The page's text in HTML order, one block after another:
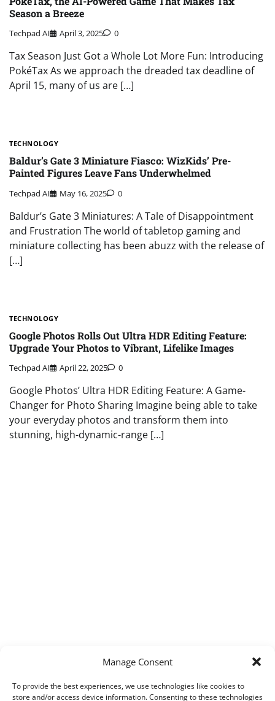
Manage Consent
To provide the best experiences, we use technologies like cookies to
store and/or access device information. Consenting to these technologies
Season a Breeze
Techpad AI April 3, 2025 0
Tax Season Just Got a Whole Lot More Fun: Introducing
PokéTax As we approach the dreaded tax deadline of
April 15, many of us are […]
TECHNOLOGY
Baldur’s Gate 3 Miniature Fiasco: WizKids’ Pre-
Painted Figures Leave Fans Underwhelmed
Techpad AI May 16, 2025 0
Baldur’s Gate 3 Miniatures: A Tale of Disappointment
and Frustration The world of tabletop gaming and
miniature collecting has been abuzz with the release of
[…]
TECHNOLOGY
Google Photos Rolls Out Ultra HDR Editing Feature:
Upgrade Your Photos to Vibrant, Lifelike Images
Techpad AI April 22, 2025 0
Google Photos’ Ultra HDR Editing Feature: A Game-
Changer for Photo Sharing Imagine being able to take
your everyday photos and transform them into
stunning, high-dynamic-range […]